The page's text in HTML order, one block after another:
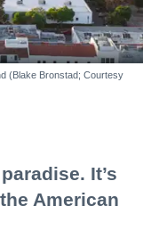
(Blake Bronstad; Courtesy
It’s
American